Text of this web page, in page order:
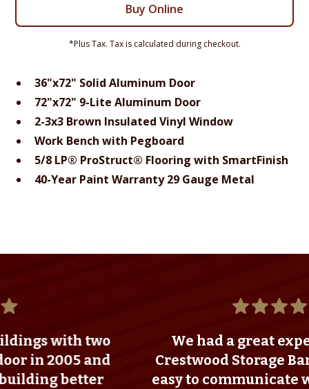
36"x72" Solid Aluminum Door
72"x72" 9-Lite Aluminum Door
2-3x3 Brown Insulated Vinyl Window
Work Bench with Pegboard
5/8 LP® ProStruct® Flooring with SmartFinish
40-Year Paint Warranty 29 Gauge Metal
Buy Online
*Plus Tax. Tax is calculated during checkout.
two
and
We had a great experience
Crestwood Storage Barns. They
easy to communicate with and